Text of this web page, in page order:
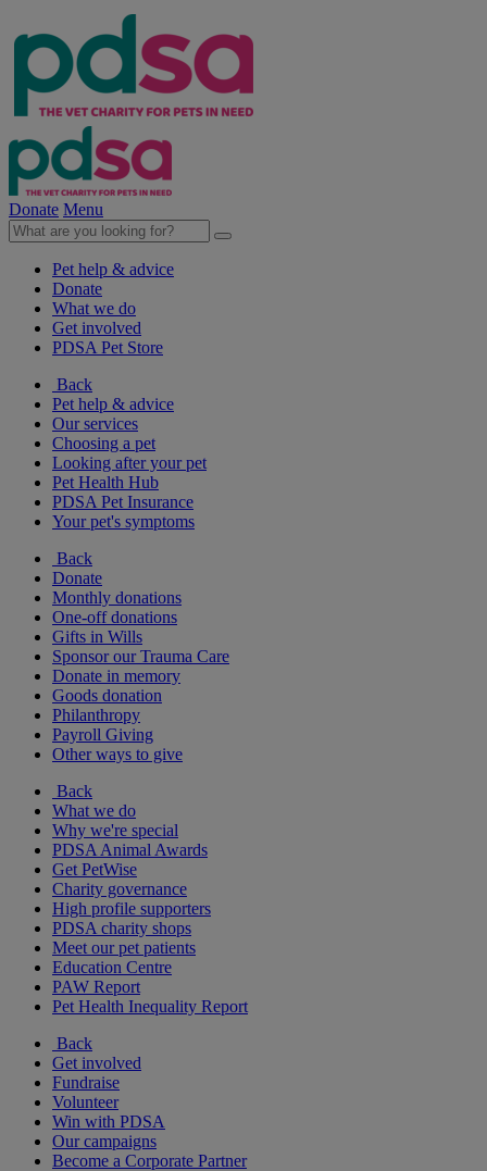
Donate Menu
Pet help & advice
Donate
What we do
Get involved
PDSA Pet Store
Back
Pet help & advice
Our services
Choosing a pet
Looking after your pet
Pet Health Hub
PDSA Pet Insurance
Your pet's symptoms
Back
Donate
Monthly donations
One-off donations
Gifts in Wills
Sponsor our Trauma Care
Donate in memory
Goods donation
Philanthropy
Payroll Giving
Other ways to give
Back
What we do
Why we're special
PDSA Animal Awards
Get PetWise
Charity governance
High profile supporters
PDSA charity shops
Meet our pet patients
Education Centre
PAW Report
Pet Health Inequality Report
Back
Get involved
Fundraise
Volunteer
Win with PDSA
Our campaigns
Become a Corporate Partner